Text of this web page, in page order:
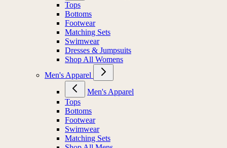
Tops
Bottoms
Footwear
Matching Sets
Swimwear
Dresses & Jumpsuits
Shop All Womens
Men's Apparel
Men's Apparel
Tops
Bottoms
Footwear
Swimwear
Matching Sets